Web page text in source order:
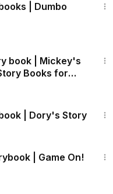
https://youtu.be/HREB4HA
youtu.be/H0fseTAN6Zc
egsIv5hQYJU
https://youtu.be/nZK
| Dumbo
book | Mickey's
Books for
| Dory's Story
| Game On!